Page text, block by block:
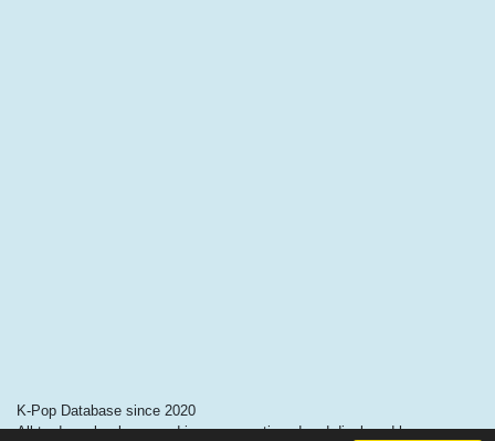
K-Pop Database since 2020
All trademarks, logos and images mentioned and displayed here are